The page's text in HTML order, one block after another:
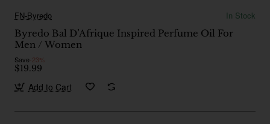
FN-Byredo
In Stock
Byredo Bal D’Afrique Inspired Perfume Oil For
Men / Women
Save-23%
$19.99
Add to Cart